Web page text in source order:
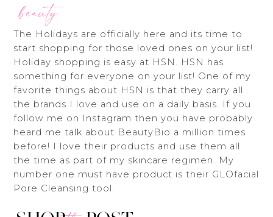
beauty
The Holidays are officially here and its time to
start shopping for those loved ones on your list!
Holiday shopping is easy at HSN. HSN has
something for everyone on your list! One of my
favorite things about HSN is that they carry all
the brands I love and use on a daily basis. If you
follow me on Instagram then you have probably
heard me talk about BeautyBio a million times
before! I love their products and use them all
the time as part of my skincare regimen. My
number one must have product is their GLOfacial
Pore Cleansing tool.